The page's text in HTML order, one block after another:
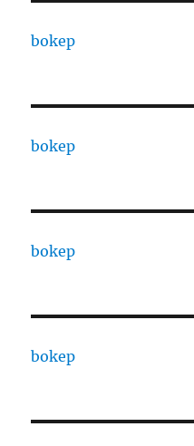
bokep
bokep
bokep
bokep